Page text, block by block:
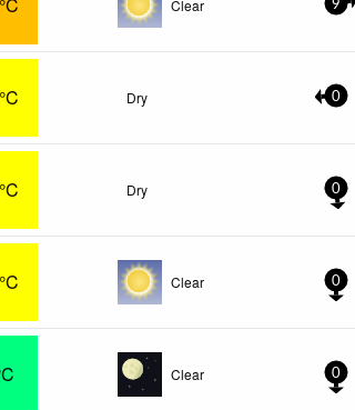
Clear 9
Dry 0
Dry 0
Clear 0
Clear 0